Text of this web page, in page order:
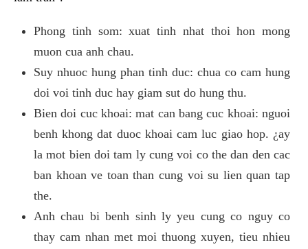
Phong tinh som: xuat tinh nhat thoi hon mong
muon cua anh chau.
Suy nhuoc hung phan tinh duc: chua co cam hung
doi voi tinh duc hay giam sut do hung thu.
Bien doi cuc khoai: mat can bang cuc khoai: nguoi
benh khong dat duoc khoai cam luc giao hop. ¿ay
la mot bien doi tam ly cung voi co the dan den cac
ban khoan ve toan than cung voi su lien quan tap
the.
Anh chau bi benh sinh ly yeu cung co nguy co
thay cam nhan met moi thuong xuyen, tieu nhieu